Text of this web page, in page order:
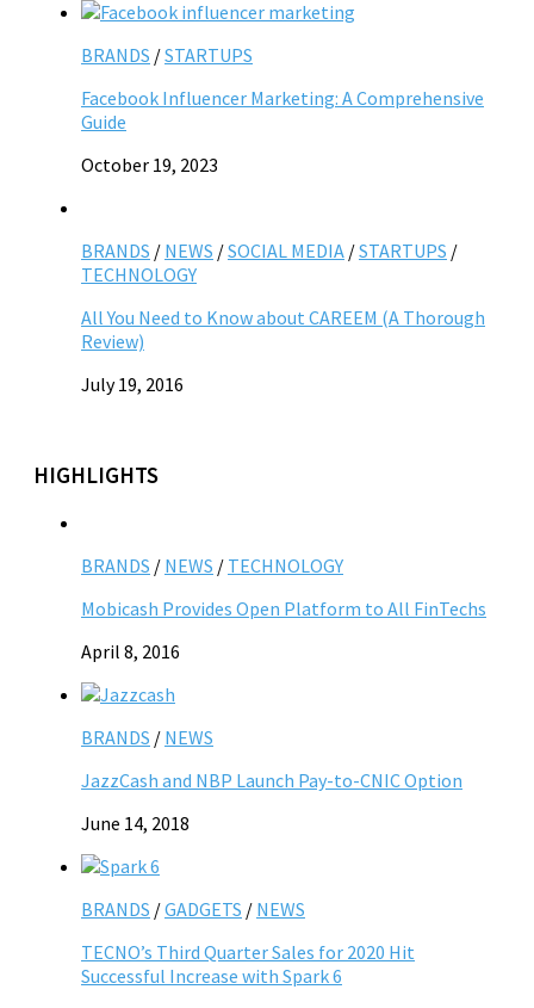
BRANDS /STARTUPS
Facebook Influencer Marketing: A Comprehensive
Guide
October 19, 2023
BRANDS / NEWS /SOCIAL MEDIA /STARTUPS /
TECHNOLOGY
All You Need to Know about CAREEM (A Thorough
Review)
July 19, 2016
HIGHLIGHTS
BRANDS / NEWS / TECHNOLOGY
Mobicash Provides Open Platform to All FinTechs
April 8, 2016
BRANDS / NEWS
JazzCash and NBP Launch Pay-to-CNIC Option
June 14, 2018
BRANDS /GADGETS / NEWS
TECNO’s Third Quarter Sales for 2020 Hit
Successful Increase with Spark 6